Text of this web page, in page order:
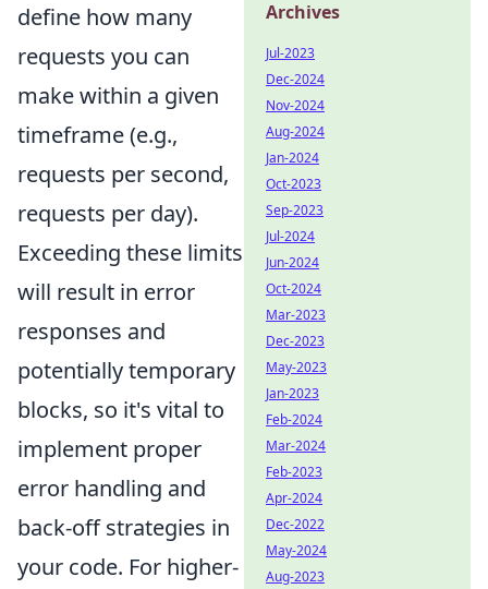
define how many
requests you can
make within a given
timeframe (e.g.,
requests per second,
requests per day).
Exceeding these limits
will result in error
responses and
potentially temporary
blocks, so it's vital to
implement proper
error handling and
back-off strategies in
your code. For higher-
Archives
Jul-2023
Dec-2024
Nov-2024
Aug-2024
Jan-2024
Oct-2023
Sep-2023
Jul-2024
Jun-2024
Oct-2024
Mar-2023
Dec-2023
May-2023
Jan-2023
Feb-2024
Mar-2024
Feb-2023
Apr-2024
Dec-2022
May-2024
Aug-2023